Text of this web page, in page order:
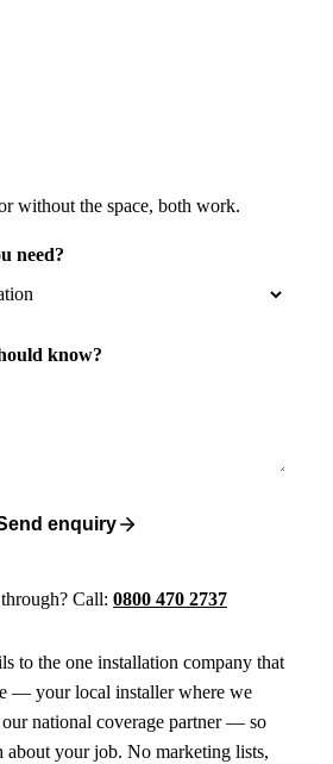
without the space, both work.
need?
know?
enquiry
Call: 0800 470 2737
to the one installation company that
— your local installer where we
national coverage partner — so
about your job. No marketing lists,